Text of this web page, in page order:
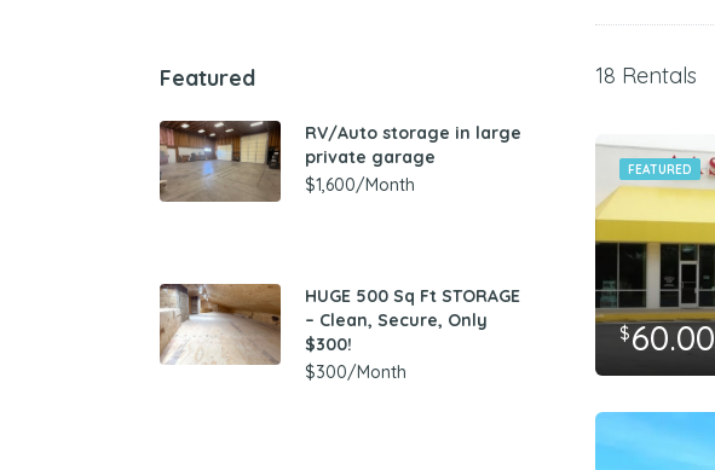
18 Rentals
FEATURED
$60.00
Featured
RV/Auto storage in large
private garage
$1,600/Month
HUGE 500 Sq Ft STORAGE
– Clean, Secure, Only
$300!
$300/Month